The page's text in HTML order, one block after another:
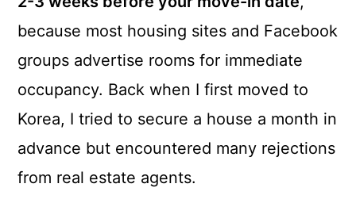
because most housing sites and Facebook
groups advertise rooms for immediate
occupancy. Back when I first moved to
Korea, I tried to secure a house a month in
advance but encountered many rejections
from real estate agents.